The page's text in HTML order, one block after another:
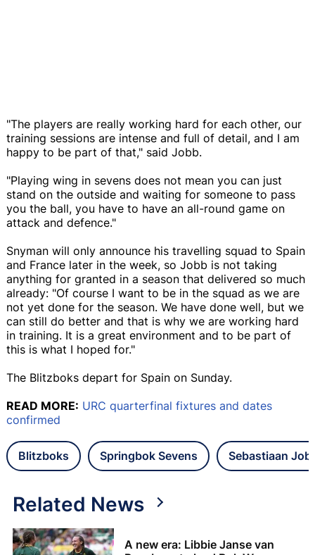
"The players are really working hard for each other, our
training sessions are intense and full of detail, and I am
happy to be part of that," said Jobb.
"Playing wing in sevens does not mean you can just
stand on the outside and waiting for someone to pass
you the ball, you have to have an all-round game on
attack and defence."
Snyman will only announce his travelling squad to Spain
and France later in the week, so Jobb is not taking
anything for granted in a season that delivered so much
already: "Of course I want to be in the squad as we are
not yet done for the season. We have done well, but we
can still do better and that is why we are working hard
in training. It is a great environment and to be part of
this is what I hoped for."
The Blitzboks depart for Spain on Sunday.
READ MORE: URC quarterfinal fixtures and dates
confirmed
Blitzboks Springbok Sevens Sebastiaan
Related News
A new era: Libbie Janse van